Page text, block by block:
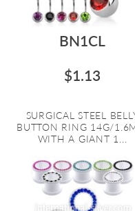
BN1CL
$1.13
SURGICAL STEEL
BUTTON RING 14G/
WITH A GIANT 1...